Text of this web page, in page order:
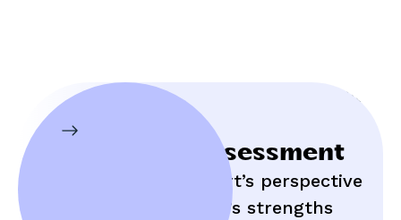
Initial Assessment
Hear an expert’s perspective
on your child’s strengths